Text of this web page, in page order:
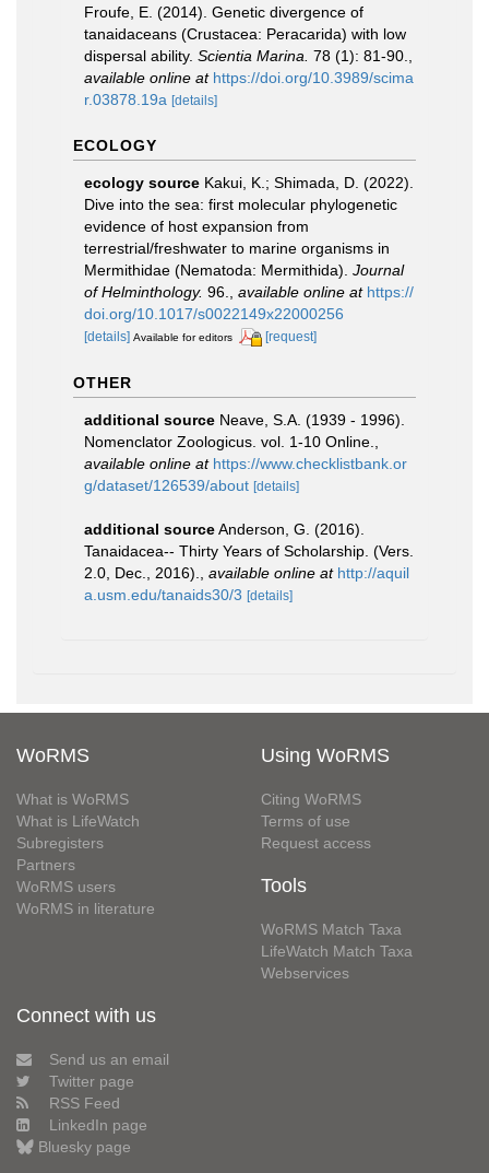
Froufe, E. (2014). Genetic divergence of
tanaidaceans (Crustacea: Peracarida) with low
dispersal ability. Scientia Marina. 78 (1): 81-90.
available online at https://doi.org/10.3989/scima
r.03878.19a [details]
ECOLOGY
ecology source Kakui, K.; Shimada, D. (2022).
Dive into the sea: first molecular phylogenetic
evidence of host expansion from
terrestrial/freshwater to marine organisms in
Mermithidae (Nematoda: Mermithida). Journal
of Helminthology. 96. available online at https://
doi.org/10.1017/s0022149x22000256
[details] Available for editors [request]
OTHER
additional source Neave, S.A. (1939 - 1996).
Nomenclator Zoologicus. vol. 1-10 Online.
available online at https://www.checklistbank.or
g/dataset/126539/about [details]
additional sourceAnderson, G. (2016).
Tanaidacea-- Thirty Years of Scholarship. (Vers.
2.0, Dec., 2016).
available online at http://aquil
a.usm.edu/tanaids30/3 [details]
WoRMS
What is WoRMS
What is LifeWatch
Subregisters
Partners
WoRMS users
WoRMS in literature
Using WoRMS
Citing WoRMS
Terms of use
Request access
Tools
WoRMS Match Taxa
LifeWatch Match Taxa
Webservices
Connect with us
Send us an email
Twitter page
RSS Feed
LinkedIn page
Bluesky page